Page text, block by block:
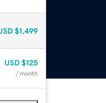
$1,499
USD $125
/ month